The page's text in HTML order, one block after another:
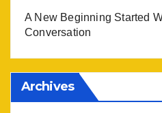
A New Beginning Started
Conversation
Archives